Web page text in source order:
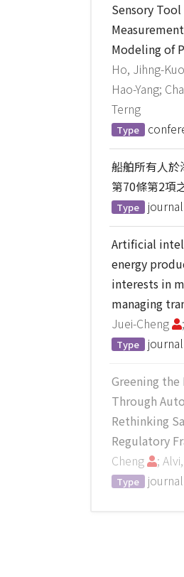
Sensory
Modeling of
Ho, Jihng-Kuo
Hao-Yang;
Terng
Type
船舶所有人於
第70條第2項
Type
Artificial
energy
interests in
managing
Juei-Cheng
Type
Greening
Through
Rethinking
Regulatory
Cheng
;
Type